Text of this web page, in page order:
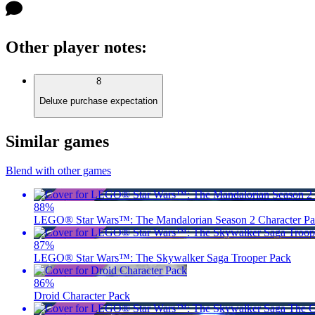
Other player notes:
8
Deluxe purchase expectation
Similar games
Blend with other games
88%
LEGO® Star Wars™: The Mandalorian Season 2 Character
87%
LEGO® Star Wars™: The Skywalker Saga Trooper Pack
86%
Droid Character Pack